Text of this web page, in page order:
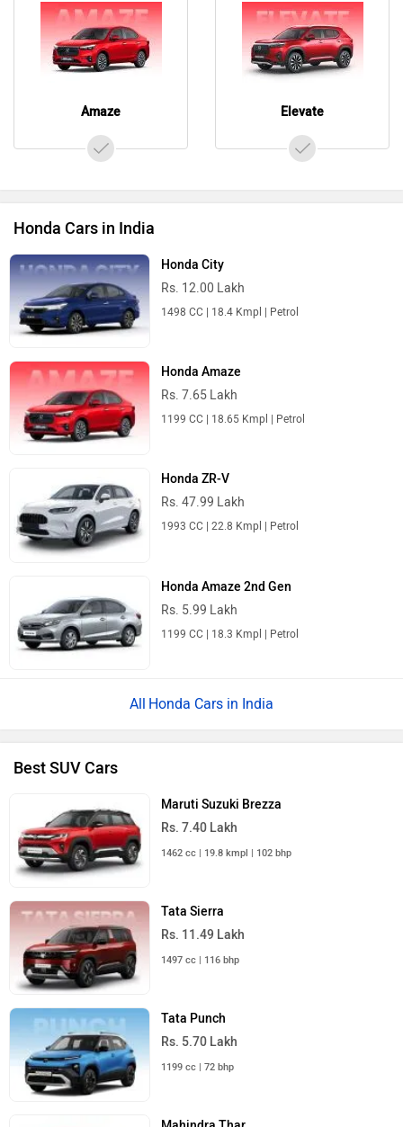
Amaze Elevate
Honda Cars in India
Honda City
Rs. 12.00 Lakh
Honda Amaze
Rs. 7.65 Lakh
Honda ZR-V
Rs. 47.99 Lakh
Honda Amaze 2nd Gen
Rs. 5.99 Lakh
Honda Cars in India
Best SUV Cars
Maruti Suzuki Brezza
Rs. 7.40 Lakh
Tata Sierra
Rs. 11.49 Lakh
Tata Punch
Rs. 5.70 Lakh
Mahindra Thar